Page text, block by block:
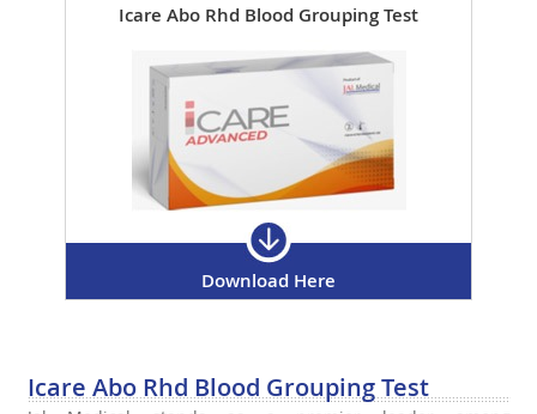
Icare Abo Rhd Blood Grouping Test
Download Here
Icare Abo Rhd Blood Grouping Test